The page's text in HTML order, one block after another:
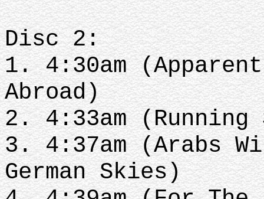
Disc 2:
1. 4:30am
Abroad)
2. 4:33am
3. 4:37am (Arabs
German Skies)